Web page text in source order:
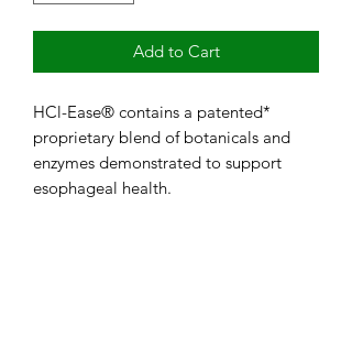
Add to Cart
HCl-Ease® contains a patented*
proprietary blend of botanicals and
enzymes demonstrated to support
esophageal health.